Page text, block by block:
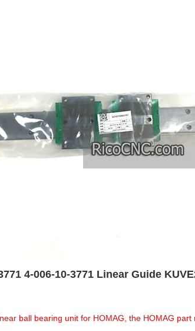
4-006-10-3771 Linear Guide
ball bearing unit for HOMAG, the HOMAG